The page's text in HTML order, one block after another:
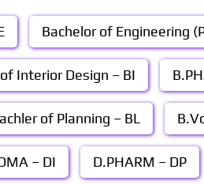
Bachelor of Engineering
Interior Design – BI
of Planning – BL
– DI D.PHARM – DP